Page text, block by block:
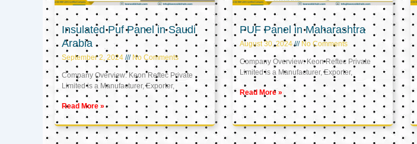
Insulated Puf Panel in Saudi
Arabia
September 2, 2024 No Comments
Company Overview: Keon Reftec Private
Limited is a Manufacturer, Exporter,
Read More »
PUF Panel in Maharashtra
August 30, 2024 No Comments
Company Overview: Keon Reftec Private
Limited is a Manufacturer, Exporter,
Read More »